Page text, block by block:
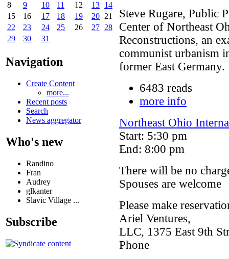
8
9 10 11 12 13 14
15
16 17 18 19 20 21
22
23 24 25 26 27 28
29
30 31
Navigation
Create Content
more...
Recent posts
Search
News aggregator
Who's new
Randino
Fran
Audrey
glkanter
Slavic Village ...
Subscribe
Steve Rugare, Public
Center of Northeast
Reconstructions, an
communist urbanism
former East
6483 reads
more info
Northeast Ohio
Start: 5:30 pm
End: 8:00 pm
There will be no
Spouses are welcome
Please make
Ariel Ventures,
LLC, 1375 East 9th
Phone